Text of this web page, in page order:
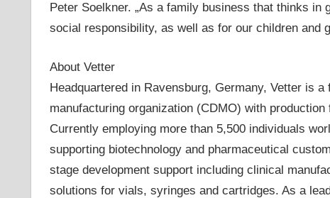
Peter Soelkner. „As a family business that thinks
social responsibility, as well as for our children and
About Vetter
Headquartered in Ravensburg, Germany, Vetter is
manufacturing organization (CDMO) with
Currently employing more than 5,500 individuals
supporting biotechnology and pharmaceutical
stage development support including clinical
solutions for vials, syringes and cartridges. As a